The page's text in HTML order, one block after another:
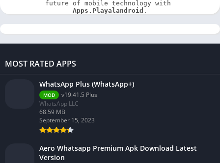
Apps.Playalandroid .
MOST RATED APPS
WhatsApp Plus (WhatsApp+)
MOD
v19.41.5 Plus
WhatsApp LLC
68.59 MB
September 15, 2023
Aero Whatsapp Premium Apk Download Latest
Version